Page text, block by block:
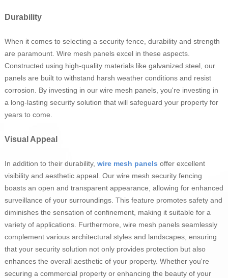
Durability
When it comes to selecting a security fence, durability and strength
are paramount. Wire mesh panels excel in these aspects.
Constructed using high-quality materials like galvanized steel, our
panels are built to withstand harsh weather conditions and resist
corrosion. By investing in our wire mesh panels, you're investing in
a long-lasting security solution that will safeguard your property for
years to come.
Visual Appeal
In addition to their durability, wire mesh panels offer excellent
visibility and aesthetic appeal. Our wire mesh security fencing
boasts an open and transparent appearance, allowing for enhanced
surveillance of your surroundings. This feature promotes safety and
diminishes the sensation of confinement, making it suitable for a
variety of applications. Furthermore, wire mesh panels seamlessly
complement various architectural styles and landscapes, ensuring
that your security solution not only provides protection but also
enhances the overall aesthetic of your property. Whether you're
securing a commercial property or enhancing the beauty of your